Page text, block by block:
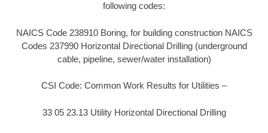
following codes:
NAICS Code 238910 Boring, for building construction NAICS
Codes 237990 Horizontal Directional Drilling (underground
cable, pipeline, sewer/water installation)
CSI Code: Common Work Results for Utilities –
33 05 23.13 Utility Horizontal Directional Drilling